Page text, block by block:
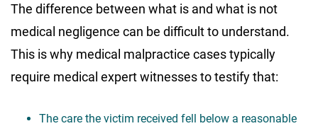
The difference between what is and what is not
medical negligence can be difficult to understand.
This is why medical malpractice cases typically
require medical expert witnesses to testify that:
The care the victim received fell below a reasonable